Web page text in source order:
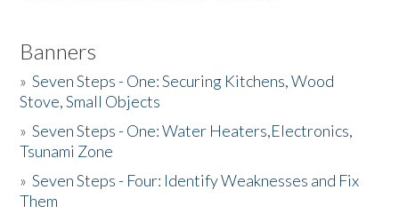
Banners
»Seven Steps - One: Securing Kitchens, Wood
Stove, Small Objects
»Seven Steps - One: Water Heaters,Electronics,
Tsunami Zone
»Seven Steps - Four: Identify Weaknesses and Fix
Them